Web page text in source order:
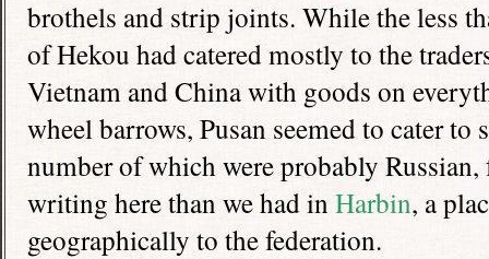
brothels and strip joints. While the less
of Hekou had catered mostly to the
Vietnam and China with goods on
wheel barrows, Pusan seemed to cater to
number of which were probably
writing here than we had in Harbin, a
geographically to the federation.